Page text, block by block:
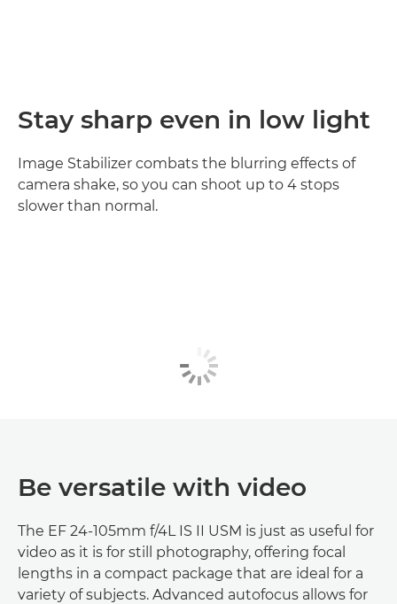
Stay sharp even in low light
Image Stabilizer combats the blurring effects of
camera shake, so you can shoot up to 4 stops
slower than normal.
Be versatile with video
The EF 24-105mm f/4L IS II USM is just as useful for
video as it is for still photography, offering focal
lengths in a compact package that are ideal for a
variety of subjects. Advanced autofocus allows for